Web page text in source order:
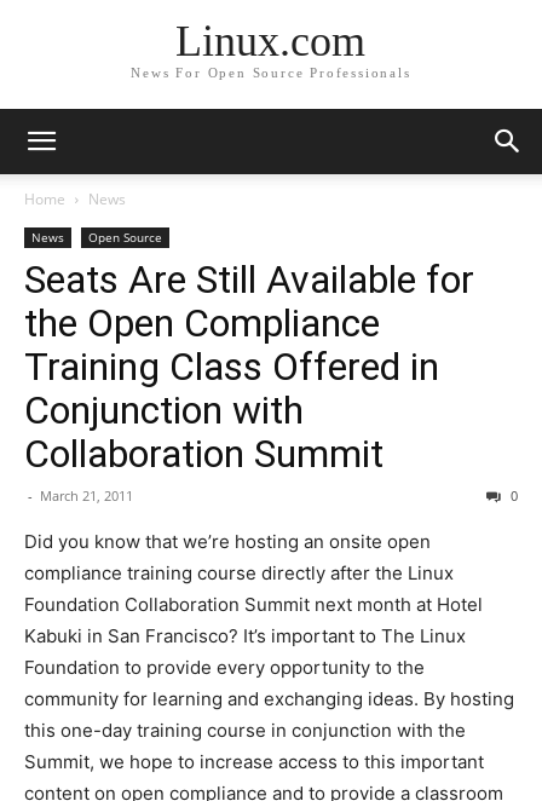
Linux.com
News For Open Source Professionals
Home News
News Open Source
Seats Are Still Available for
the Open Compliance
Training Class Offered in
Conjunction with
Collaboration Summit
- March 21, 2011 0
Did you know that we’re hosting an onsite open
compliance training course directly after the Linux
Foundation Collaboration Summit next month at Hotel
Kabuki in San Francisco? It’s important to The Linux
Foundation to provide every opportunity to the
community for learning and exchanging ideas. By hosting
this one-day training course in conjunction with the
Summit, we hope to increase access to this important
content on open compliance and to provide a classroom